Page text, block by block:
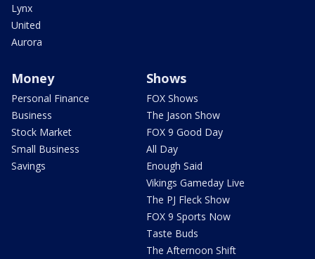
Lynx
United
Aurora
Money
Personal Finance
Business
Stock Market
Small Business
Savings
Shows
FOX Shows
The Jason Show
FOX 9 Good Day
All Day
Enough Said
Vikings Gameday Live
The PJ Fleck Show
FOX 9 Sports Now
Taste Buds
The Afternoon Shift